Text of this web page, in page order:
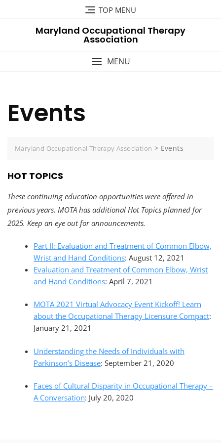
TOP MENU
Maryland Occupational Therapy
Association
MENU
Events
Maryland Occupational Therapy Association > Events
HOT TOPICS
These continuing education opportunities were offered in
previous years. MOTA has additional Hot Topics planned for
2025. Keep an eye out for announcements.
Part II: Evaluation and Treatment of Common Elbow,
Wrist and Hand Conditions: August 12, 2021
Evaluation and Treatment of Common Elbow, Wrist
and Hand Conditions: April 7, 2021
MOTA 2021 Virtual Advocacy Event Kickoff! Learn
about the Occupational Therapy Licensure Compact:
January 21, 2021
Understanding the Needs of Individuals with
Parkinson’s Disease: September 21, 2020
Faces of Cultural Disparity in Occupational Therapy –
A Conversation: July 20, 2020